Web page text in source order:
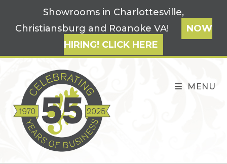
content
Showrooms in Charlottesville,
Christiansburg and Roanoke VA!
NOW
HIRING! CLICK HERE
MENU